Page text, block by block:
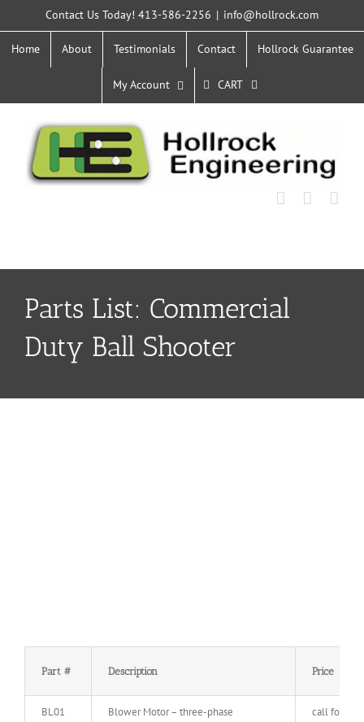
Contact Us Today! 413-586-2256 | info@hollrock.com
Home About Testimonials Contact Hollrock Guarantee
My Account CART
Parts List: Commercial
Duty Ball Shooter
Part # Description Price
BL01 Blower Motor – three-phase call for